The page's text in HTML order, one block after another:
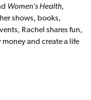
Women’s Health,
shows, books,
Rachel shares fun,
and create a life